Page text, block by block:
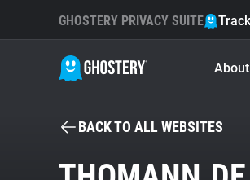
GHOSTERY PRIVACY SUITE
About
BACK TO ALL WEBSITES